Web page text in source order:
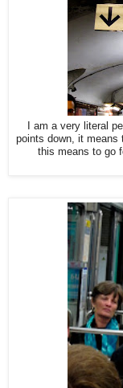
I am a very literal
points down, it means
this means to go